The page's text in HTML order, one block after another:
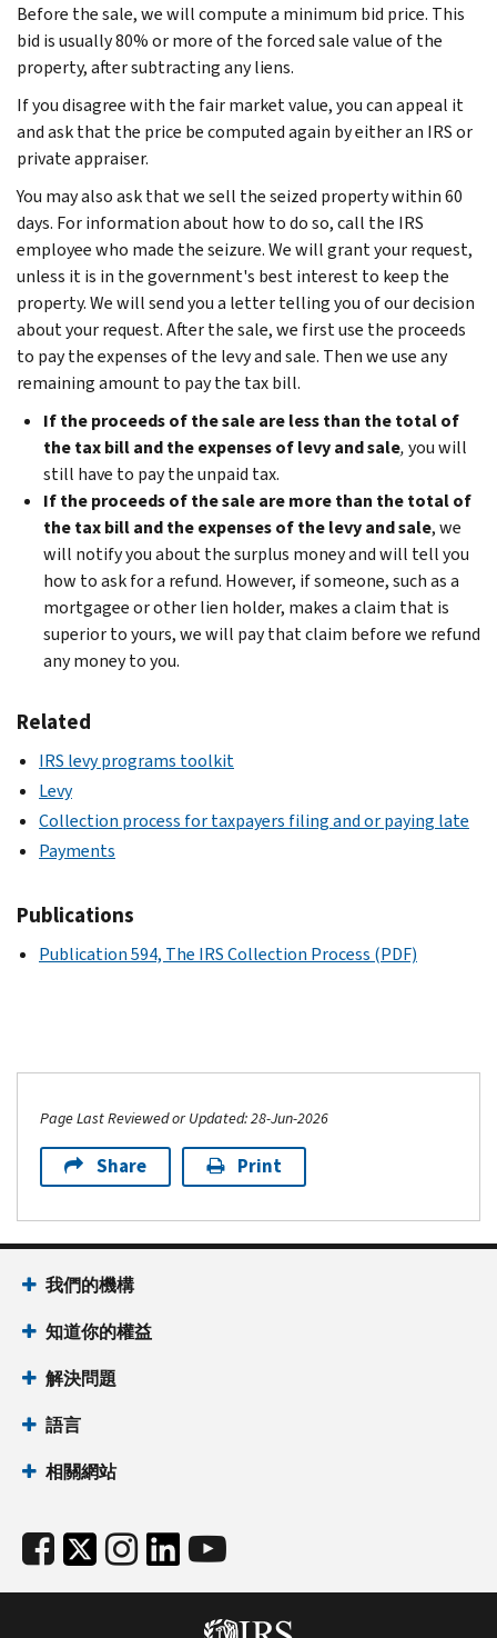
Before the sale, we will compute a minimum bid price. This
bid is usually 80% or more of the forced sale value of the
property, after subtracting any liens.
If you disagree with the fair market value, you can appeal it
and ask that the price be computed again by either an IRS or
private appraiser.
You may also ask that we sell the seized property within 60
days. For information about how to do so, call the IRS
employee who made the seizure. We will grant your request,
unless it is in the government's best interest to keep the
property. We will send you a letter telling you of our decision
about your request. After the sale, we first use the proceeds
to pay the expenses of the levy and sale. Then we use any
remaining amount to pay the tax bill.
If the proceeds of the sale are less than the total of
the tax bill and the expenses of levy and sale,you will
still have to pay the unpaid tax.
If the proceeds of the sale are more than the total of
the tax bill and the expenses of the levy and sale, we
will notify you about the surplus money and will tell you
how to ask for a refund. However, if someone, such as a
mortgagee or other lien holder, makes a claim that is
superior to yours, we will pay that claim before we refund
any money to you.
Related
IRS levy programs toolkit
Levy
Collection process for taxpayers filing and or paying late
Payments
Publications
Publication 594, The IRS Collection Process (PDF)
Page Last Reviewed or Updated: 28-Jun-2026
Share Print
我們的機構
知道你的權益
解決問題
語言
相關網站